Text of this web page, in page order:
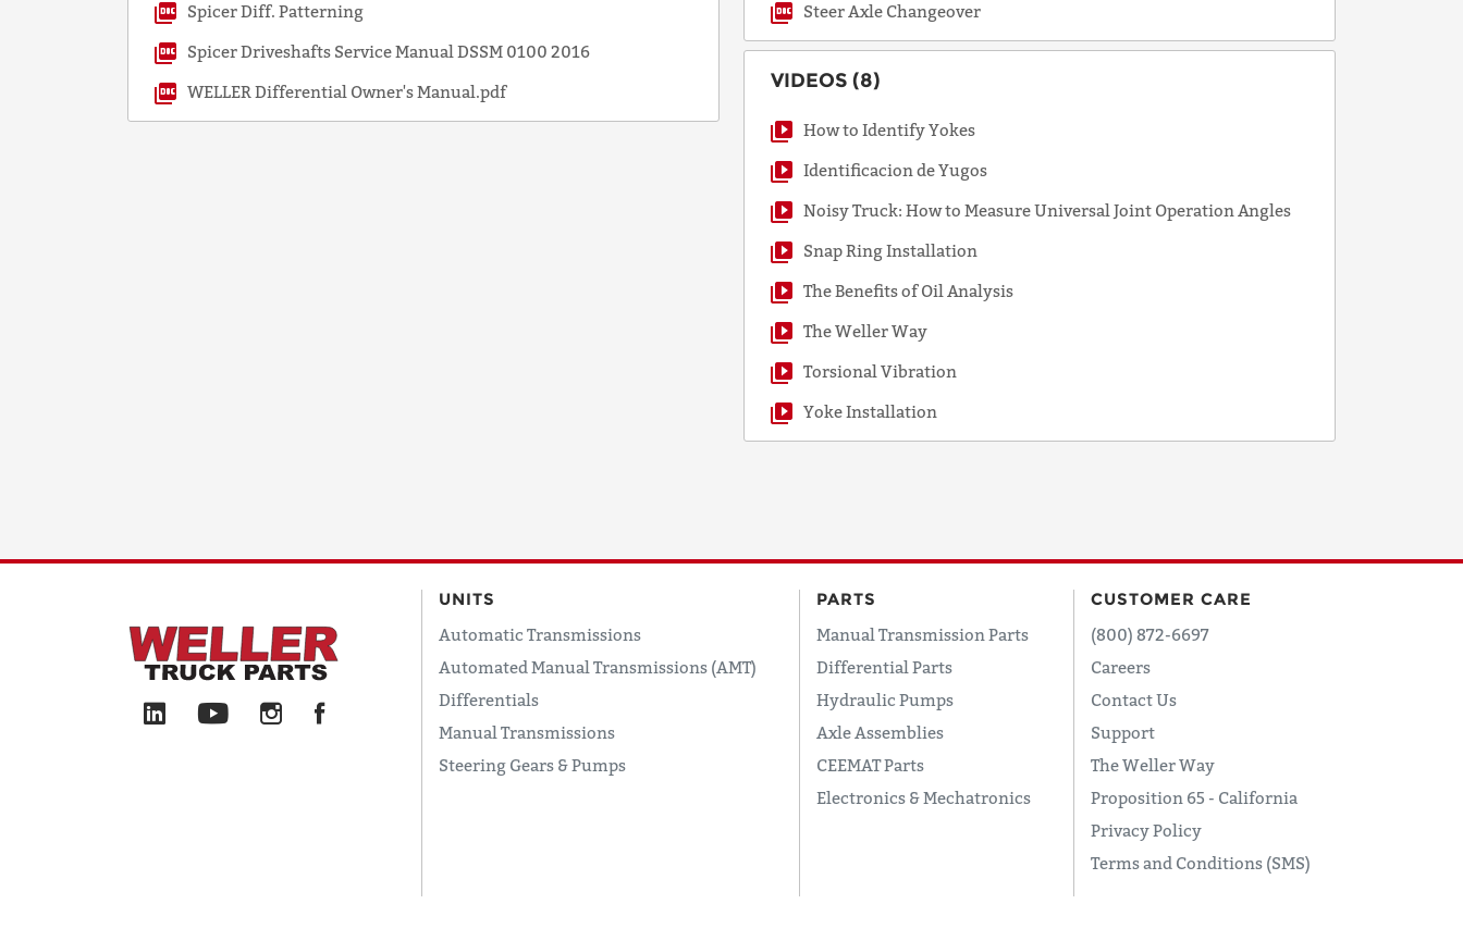
Spicer Diff. Patterning
Spicer Driveshafts Service Manual DSSM 0100 2016
WELLER Differential Owner's Manual.pdf
Steer Axle Changeover
VIDEOS (8)
How to Identify Yokes
Identificacion de Yugos
Noisy Truck: How to Measure Universal Joint Operation Angles
Snap Ring Installation
The Benefits of Oil Analysis
The Weller Way
Torsional Vibration
Yoke Installation
UNITS
Automatic Transmissions
Automated Manual Transmissions (AMT)
Differentials
Manual Transmissions
Steering Gears & Pumps
PARTS
Manual Transmission Parts
Differential Parts
Hydraulic Pumps
Axle Assemblies
CEEMAT Parts
Electronics & Mechatronics
CUSTOMER CARE
(800) 872-6697
Careers
Contact Us
Support
The Weller Way
Proposition 65 - California
Privacy Policy
Terms and Conditions (SMS)